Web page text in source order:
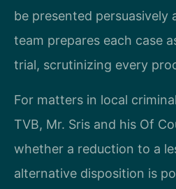
be presented persuasively
team prepares each case
trial, scrutinizing every
For matters in local
TVB, Mr. Sris and his Of
whether a reduction to a
alternative disposition is